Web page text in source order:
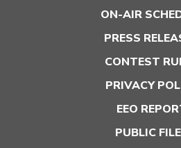
ON-AIR
PRESS
CONTEST
PRIVACY
EEO
PUBLIC